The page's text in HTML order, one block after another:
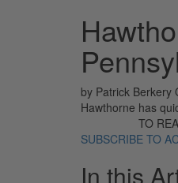
by Patrick Berkery
Hawthorne has
TO
SUBSCRIBE TO
In this